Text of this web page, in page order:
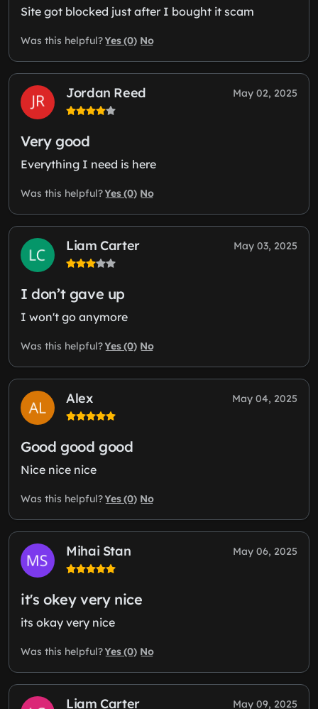
Site got blocked just after I bought it scam
Was this helpful?Yes (0) No
Jordan Reed May 02, 2025
Very good
Everything I need is here
Was this helpful?Yes (0) No
Liam Carter May 03, 2025
I don’t gave up
I won't go anymore
Was this helpful?Yes (0) No
Alex May 04, 2025
Good good good
Nice nice nice
Was this helpful?Yes (0) No
Mihai Stan May 06, 2025
it's okey very nice
its okay very nice
Was this helpful?Yes (0) No
Liam Carter May 09, 2025